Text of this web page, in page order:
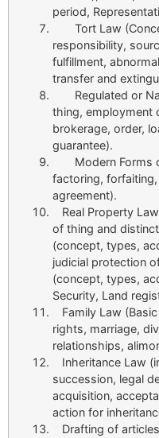
period,
Tort Law
responsibility,
fulfillment,
transfer and
Regulated or
thing, employment
brokerage, order,
guarantee).
Modern Forms
factoring,
agreement).
Real Property
of thing and
(concept, types,
judicial protection
(concept, types,
Security, Land
Family Law
rights, marriage,
relationships,
Inheritance Law
succession, legal
acquisition,
action for
Drafting of